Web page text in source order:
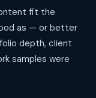
fit the
as — or better
depth, client
samples were